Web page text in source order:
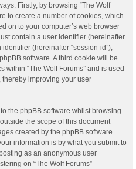
Firstly, by browsing “The Wolf
to create a number of cookies, which
on to your computer’s web browser
contain a user identifier (hereinafter
(hereinafter “session-id”),
software. A third cookie will be
within “The Wolf Forums” and is used
improving your user
the phpBB software whilst browsing
the scope of this document
created by the phpBB software.
information is by what you submit to
as an anonymous user
on “The Wolf Forums”